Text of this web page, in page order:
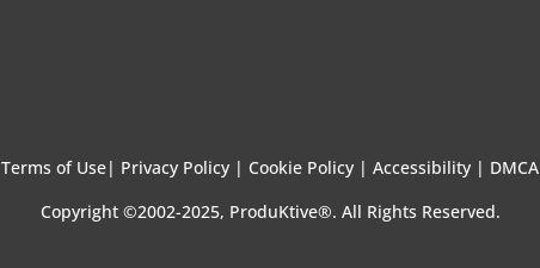
Terms of Use| Privacy Policy | Cookie Policy | Accessibility | DMCA
Copyright ©2002-2025, ProduKtive®. All Rights Reserved.